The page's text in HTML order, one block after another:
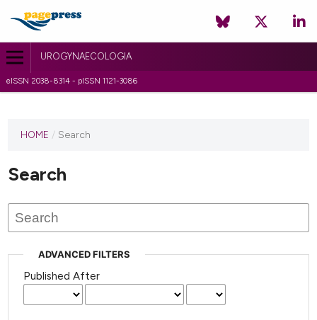
UROGYNAECOLOGIA
eISSN 2038-8314 - pISSN 1121-3086
HOME / Search
Search
ADVANCED FILTERS
Published After